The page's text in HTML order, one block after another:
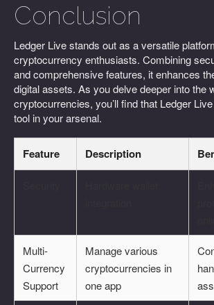
Conclusion
Ledger Live stands out as a versatile
cryptocurrency enthusiasts. Combining
and comprehensive features, it enhances
digital assets. As you delve deeper into the
cryptocurrencies, you’ll find that Ledger
tool in your arsenal.
Feature Description
Multi-
Currency
Support
Manage various
cryptocurrencies in
one app